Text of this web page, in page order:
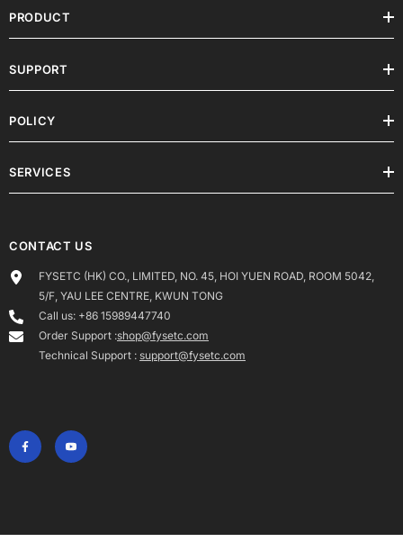
PRODUCT
SUPPORT
POLICY
SERVICES
CONTACT US
FYSETC (HK) CO., LIMITED, NO. 45, HOI YUEN ROAD, ROOM 5042,
5/F, YAU LEE CENTRE, KWUN TONG
Call us: +86 15989447740
Order Support :shop@fysetc.com
Technical Support : support@fysetc.com